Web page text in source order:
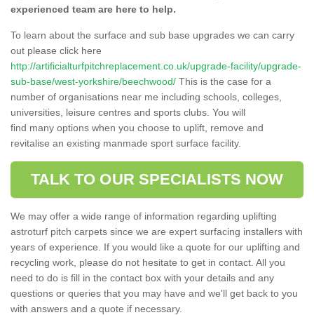
experienced team are here to help.
To learn about the surface and sub base upgrades we can carry
out please click here
http://artificialturfpitchreplacement.co.uk/upgrade-facility/upgrade-
sub-base/west-yorkshire/beechwood/ This is the case for a
number of organisations near me including schools, colleges,
universities, leisure centres and sports clubs. You will
find many options when you choose to uplift, remove and
revitalise an existing manmade sport surface facility.
TALK TO OUR SPECIALISTS NOW
We may offer a wide range of information regarding uplifting
astroturf pitch carpets since we are expert surfacing installers with
years of experience. If you would like a quote for our uplifting and
recycling work, please do not hesitate to get in contact. All you
need to do is fill in the contact box with your details and any
questions or queries that you may have and we'll get back to you
with answers and a quote if necessary.